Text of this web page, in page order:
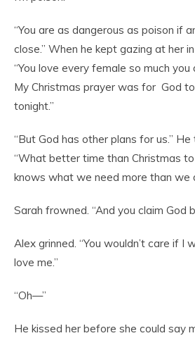
“You are as dangerous as poison if
close.” When he kept gazing at her
“You love every female so much you
My Christmas prayer was for God
tonight.”
“But God has other plans for us.” He
“What better time than Christmas
knows what we need more than we
Sarah frowned. “And you claim God
Alex grinned. “You wouldn’t care if I
love me.”
“Oh—”
He kissed her before she could say